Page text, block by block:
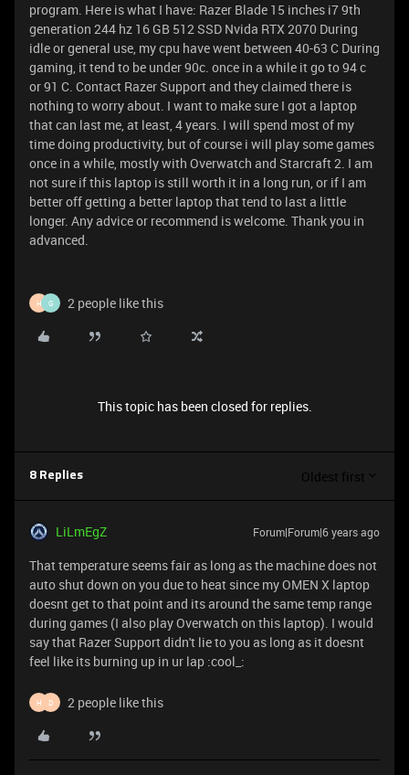
program. Here is what I have: Razer Blade 15 inches i7 9th
generation 244 hz 16 GB 512 SSD Nvida RTX 2070 During
idle or general use, my cpu have went between 40-63 C During
gaming, it tend to be under 90c. once in a while it go to 94 c
or 91 C. Contact Razer Support and they claimed there is
nothing to worry about. I want to make sure I got a laptop
that can last me, at least, 4 years. I will spend most of my
time doing productivity, but of course i will play some games
once in a while, mostly with Overwatch and Starcraft 2. I am
not sure if this laptop is still worth it in a long run, or if I am
better off getting a better laptop that tend to last a little
longer. Any advice or recommend is welcome. Thank you in
advanced.
H G 2 people like this
This topic has been closed for replies.
8 Replies Oldest first
LiLmEgZ Forum|Forum|6 years ago
That temperature seems fair as long as the machine does not
auto shut down on you due to heat since my OMEN X laptop
doesnt get to that point and its around the same temp range
during games (I also play Overwatch on this laptop). I would
say that Razer Support didn't lie to you as long as it doesnt
feel like its burning up in ur lap :cool_:
H D 2 people like this